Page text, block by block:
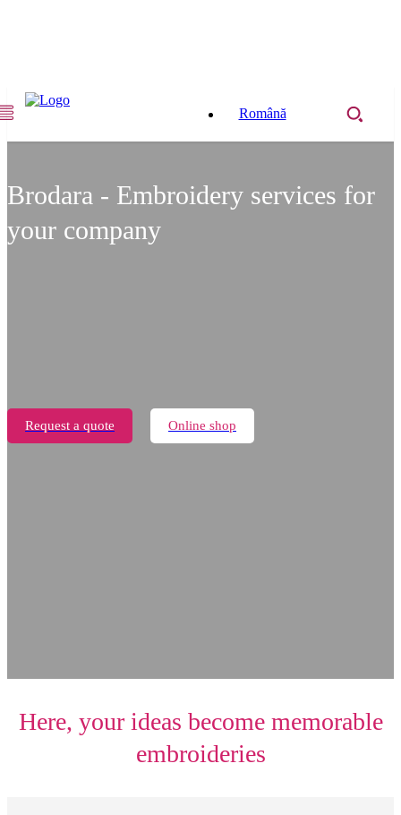
Română
Brodara - Embroidery services for
your company
Request a quote Online shop
Here, your ideas become memorable
embroideries